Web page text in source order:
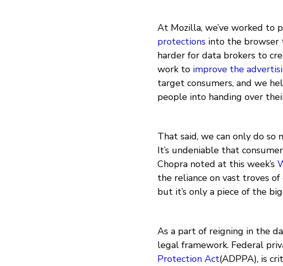
At Mozilla, we’ve worked to
protections into the browser
harder for data brokers to
work to improve the
target consumers, and we
people into handing over
That said, we can only do so
It’s undeniable that
Chopra noted at this week’s
the reliance on vast troves
but it’s only a piece of the
As a part of reigning in the
legal framework. Federal
Protection Act(ADPPA), is